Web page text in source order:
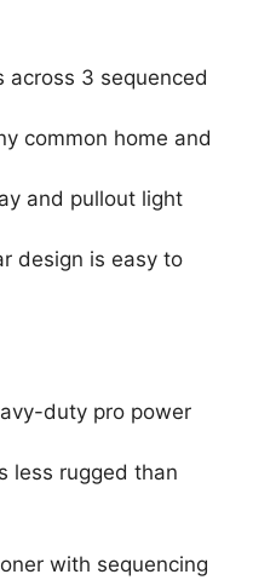
across 3 sequenced
common home and
and pullout light
design is easy to
duty pro power
less rugged than
with sequencing